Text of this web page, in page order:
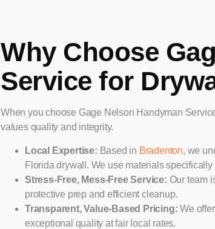
Why Choose
Service for
When you choose Gage Nelson Handyman
values quality and integrity.
Local Expertise: Based in Bradenton, we
Florida drywall. We use materials
Stress-Free, Mess-Free Service: Our team
protective prep and efficient cleanup.
Transparent, Value-Based Pricing: We
exceptional quality at fair local rates.